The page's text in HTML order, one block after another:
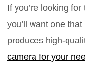
If you’re looking
you’ll want one
produces high-
camera for your